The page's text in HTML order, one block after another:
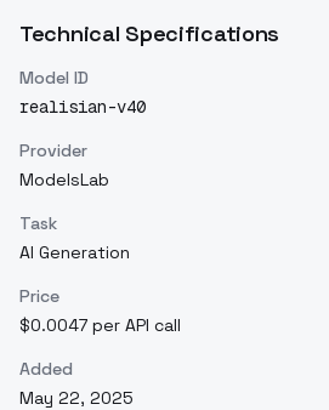
Technical Specifications
Model ID
realisian-v40
Provider
ModelsLab
Task
AI Generation
Price
$0.0047 per API call
Added
May 22, 2025